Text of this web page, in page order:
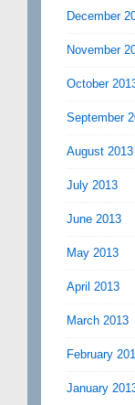
December
November
October
September
August 2013
July 2013
June 2013
May 2013
April 2013
March 2013
February
January